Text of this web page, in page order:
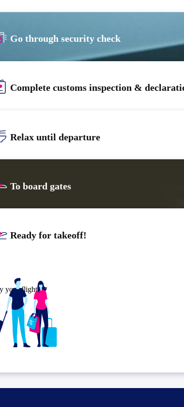
Go through security check
Complete customs inspection &
Relax until departure​
To board gates
Ready for takeoff!​
your flight.